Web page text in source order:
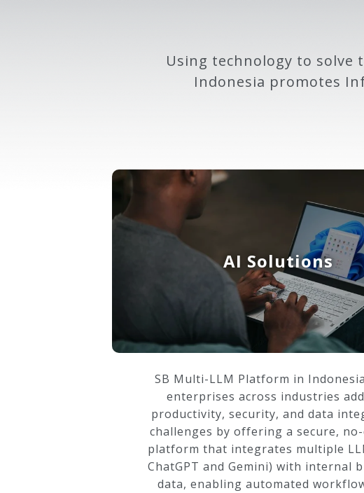
Using technology to solve
Indonesia promotes
AI Solutions
SB Multi-LLM Platform in
enterprises across industries
productivity, security, and data
challenges by offering a secure, no-
platform that integrates multiple
ChatGPT and Gemini) with internal
data, enabling automated